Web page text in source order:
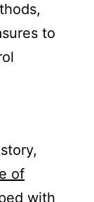
to
of
with